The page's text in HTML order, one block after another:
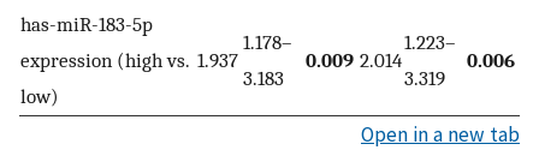
has-miR-183-5p
expression (high vs.
low)
1.937
1.178–
3.183
0.009 2.014
1.223–
3.319
0.006
Open in a new tab